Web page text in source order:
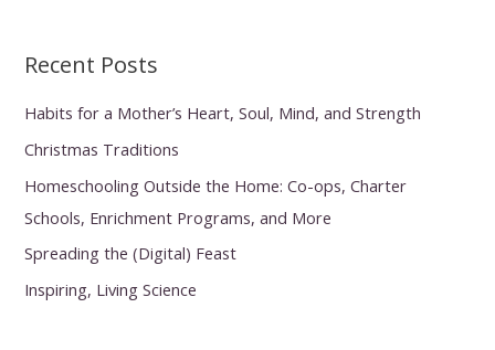
Recent Posts
Habits for a Mother’s Heart, Soul, Mind, and Strength
Christmas Traditions
Homeschooling Outside the Home: Co-ops, Charter
Schools, Enrichment Programs, and More
Spreading the (Digital) Feast
Inspiring, Living Science